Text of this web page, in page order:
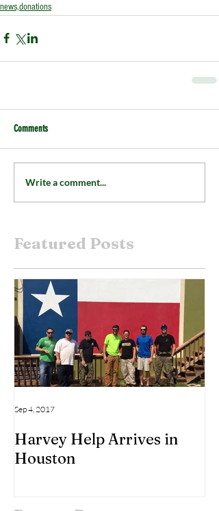
news,donations
Comments
Write a comment...
Featured Posts
Harvey Help Arrives in
Houston
Sep 4, 2017